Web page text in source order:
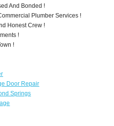
And Bonded !
Plumber Services !
Honest Crew !
!
!
Door Repair
Springs